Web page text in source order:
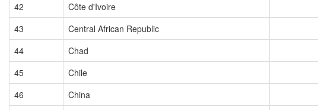
42
Côte d'Ivoire
43
Central African Republic
44
Chad
45
Chile
46
China